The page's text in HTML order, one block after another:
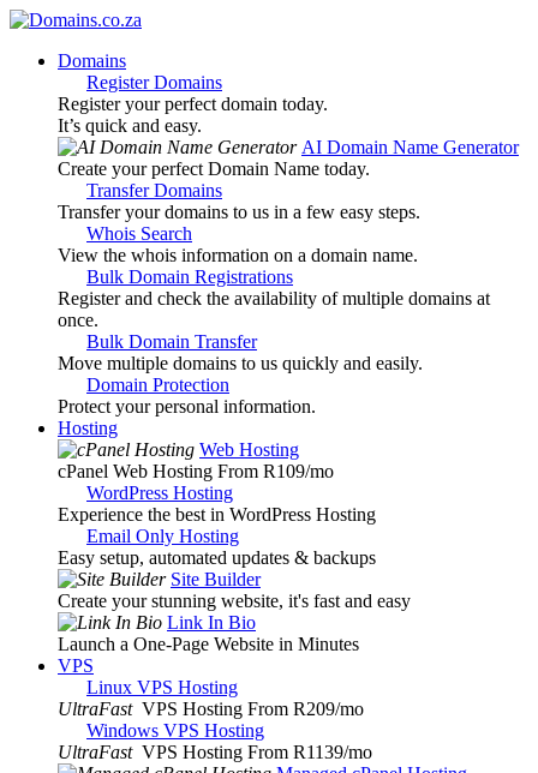
Domains
Register Domains
Register your perfect domain today.
It’s quick and easy.
AI Domain Name Generator
Create your perfect Domain Name today.
Transfer Domains
Transfer your domains to us in a few easy steps.
Whois Search
View the whois information on a domain name.
Bulk Domain Registrations
Register and check the availability of multiple domains at
once.
Bulk Domain Transfer
Move multiple domains to us quickly and easily.
Domain Protection
Protect your personal information.
Hosting
Web Hosting
cPanel Web Hosting From R109/mo
WordPress Hosting
Experience the best in WordPress Hosting
Email Only Hosting
Easy setup, automated updates & backups
Site Builder
Create your stunning website, it's fast and easy
Link In Bio
Launch a One-Page Website in Minutes
VPS
Linux VPS Hosting
UltraFast VPS Hosting From R209/mo
Windows VPS Hosting
UltraFast VPS Hosting From R1139/mo